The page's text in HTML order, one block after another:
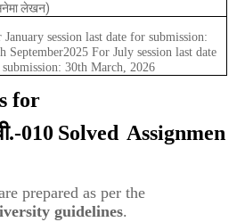
लेखन)
January session last date for submission:
September2025 For July session last date
30th March, 2026
for
010 Solved Assignmen
prepared as per the
guidelines.